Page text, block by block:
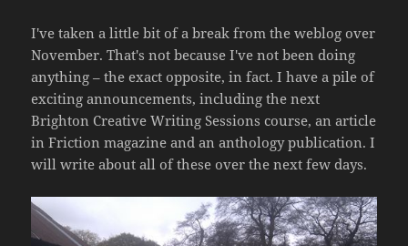
I've taken a little bit of a break from the weblog over
November. That's not because I've not been doing
anything – the exact opposite, in fact. I have a pile of
exciting announcements, including the next
Brighton Creative Writing Sessions course, an article
in Friction magazine and an anthology publication. I
will write about all of these over the next few days.